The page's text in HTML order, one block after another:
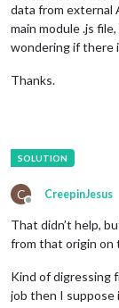
data from external
main module .js
wondering if there
Thanks.
C
Offline
CreepinJesus
That didn’t help,
from that origin on
Kind of digressing
job then I suppose